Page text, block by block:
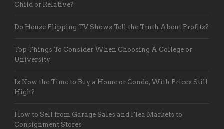
Child or Relative?
Do House Flipping TV Shows Tell the Truth About Profits?
Top Things To Consider When Choosing A College or
University
Is Now the Time to Buy a Home or Condo, With Prices Still
High?
How to Sell from Garage Sales and Flea Markets to
Consignment Stores